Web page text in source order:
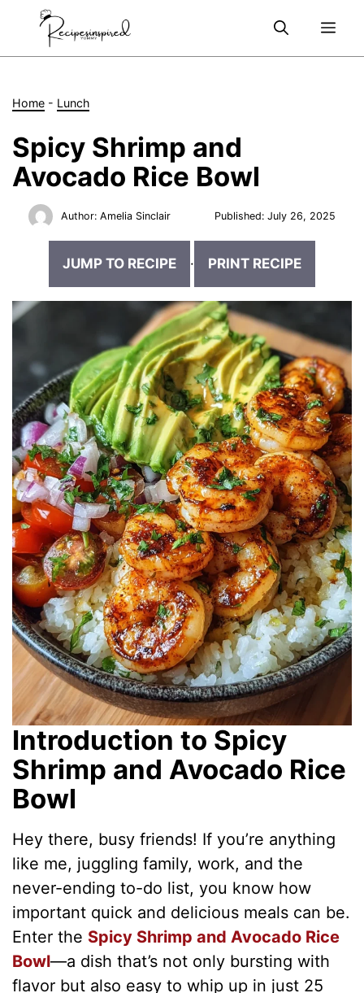
Home - Lunch
Spicy Shrimp and
Avocado Rice Bowl
Author: Amelia Sinclair Published:July 26, 2025
JUMP TO RECIPE · PRINT RECIPE
Introduction to Spicy
Shrimp and Avocado Rice
Bowl
Hey there, busy friends! If you’re anything
like me, juggling family, work, and the
never-ending to-do list, you know how
important quick and delicious meals can be.
Enter the Spicy Shrimp and Avocado Rice
Bowl—a dish that’s not only bursting with
flavor but also easy to whip up in just 25